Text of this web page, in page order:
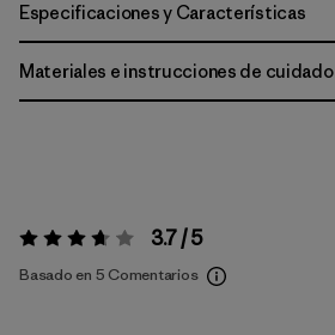
Especificaciones y Características
Materiales e instrucciones de cuidado
Valoración:3.7 / 5 3.7 / 5
Basado en 5 Comentarios